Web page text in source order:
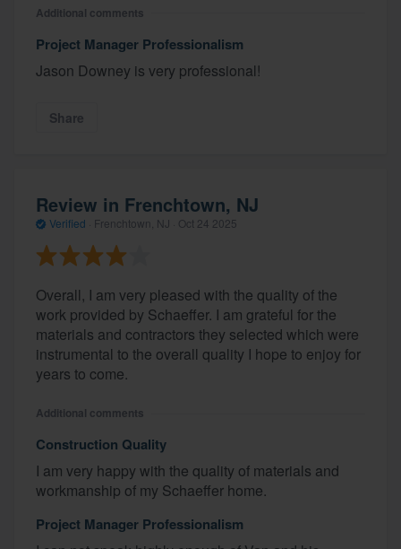
Additional comments
Project Manager Professionalism
Jason Downey is very professional!
Share
Review in Frenchtown, NJ
Verified Frenchtown, NJ · Oct 24 2025
Overall, I am very pleased with the quality of the
work provided by Schaeffer. I am grateful for the
materials and contractors they selected which were
instrumental to the overall quality I hope to enjoy for
years to come.
Additional comments
Construction Quality
I am very happy with the quality of materials and
workmanship of my Schaeffer home.
Project Manager Professionalism